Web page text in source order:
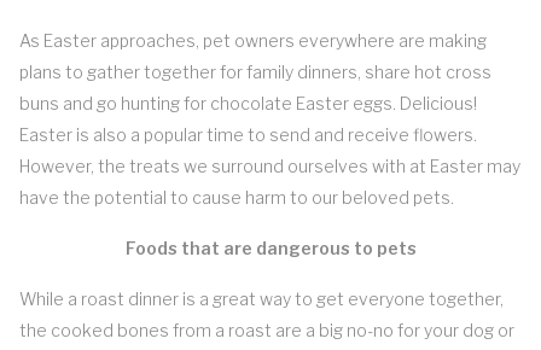
As Easter approaches, pet owners everywhere are making
plans to gather together for family dinners, share hot cross
buns and go hunting for chocolate Easter eggs. Delicious!
Easter is also a popular time to send and receive flowers.
However, the treats we surround ourselves with at Easter may
have the potential to cause harm to our beloved pets.
Foods that are dangerous to pets
While a roast dinner is a great way to get everyone together,
the cooked bones from a roast are a big no-no for your dog or